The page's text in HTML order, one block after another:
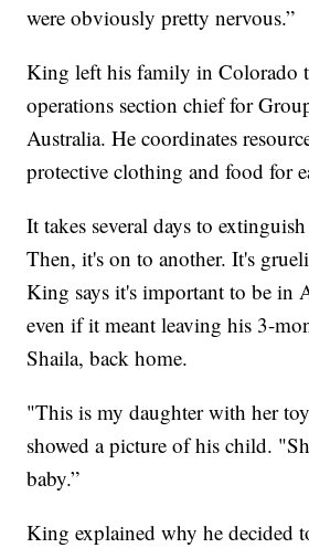
were obviously pretty nervous.”
King left his family in Colorado
operations section chief for
Australia. He coordinates
protective clothing and food for
It takes several days to
Then, it's on to another. It's
King says it's important to be in
even if it meant leaving his 3-
Shaila, back home.
"This is my daughter with her
showed a picture of his child.
baby.”
King explained why he decided